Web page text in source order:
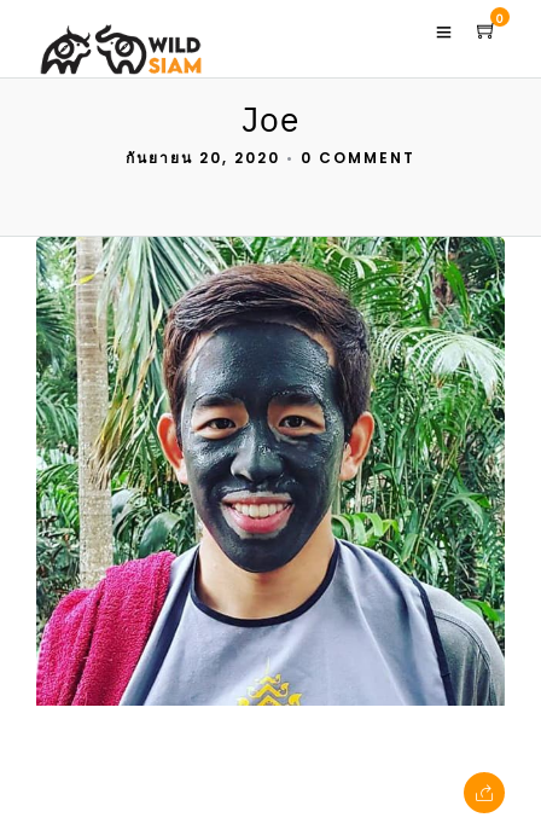
0
Joe
กันยายน 20, 2020 • 0 COMMENT